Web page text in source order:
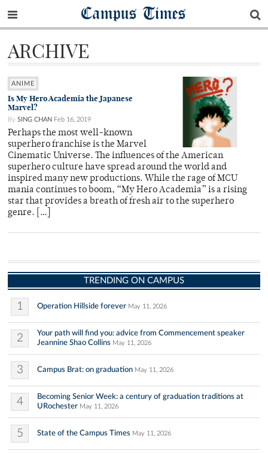
Campus Times
ARCHIVE
ANIME
Is My Hero Academia the Japanese
Marvel?
By SING CHAN Feb 16, 2019
Perhaps the most well-known
superhero franchise is the Marvel
Cinematic Universe. The influences of the American
superhero culture have spread around the world and
inspired many new productions. While the rage of MCU
mania continues to boom, “My Hero Academia” is a rising
star that provides a breath of fresh air to the superhero
genre. […]
TRENDING ON CAMPUS
1 Operation Hillside forever May 11, 2026
2
Your path will find you: advice from Commencement speaker
Jeannine Shao Collins May 11, 2026
3 Campus Brat: on graduation May 11, 2026
4
Becoming Senior Week: a century of graduation traditions at
URochester May 11, 2026
5 State of the Campus Times May 11, 2026